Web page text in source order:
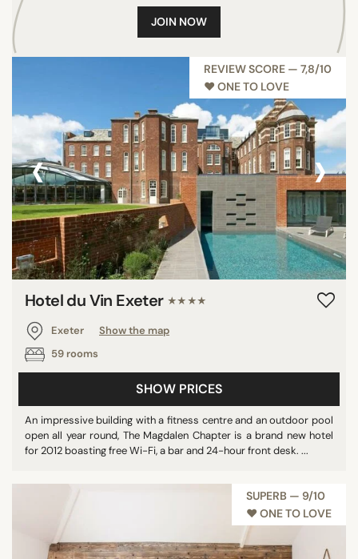
Warminster
SEARCH
JOIN NOW
REVIEW SCORE — 7,8/10
♥︎ ONE TO LOVE
‹ ›
Hotel du Vin Exeter ★★★★
Exeter
Show the map
59 rooms
SHOW PRICES
An impressive building with a fitness centre and an outdoor pool
open all year round, The Magdalen Chapter is a brand new hotel
for 2012 boasting free Wi-Fi, a bar and 24-hour front desk. ...
SUPERB — 9/10
♥︎ ONE TO LOVE